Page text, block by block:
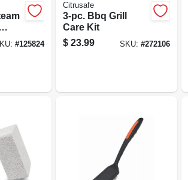
#125824
Citrusafe
3-pc. Bbq Grill
Care Kit
$ 23.99 SKU: #272106